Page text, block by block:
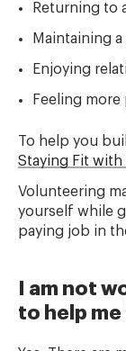
Returning to
Maintaining
Enjoying
Feeling
To help you
Staying Fit with
Volunteering
yourself while
paying job in
I am not
to help me